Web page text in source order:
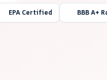
EPA Certified BBB A+